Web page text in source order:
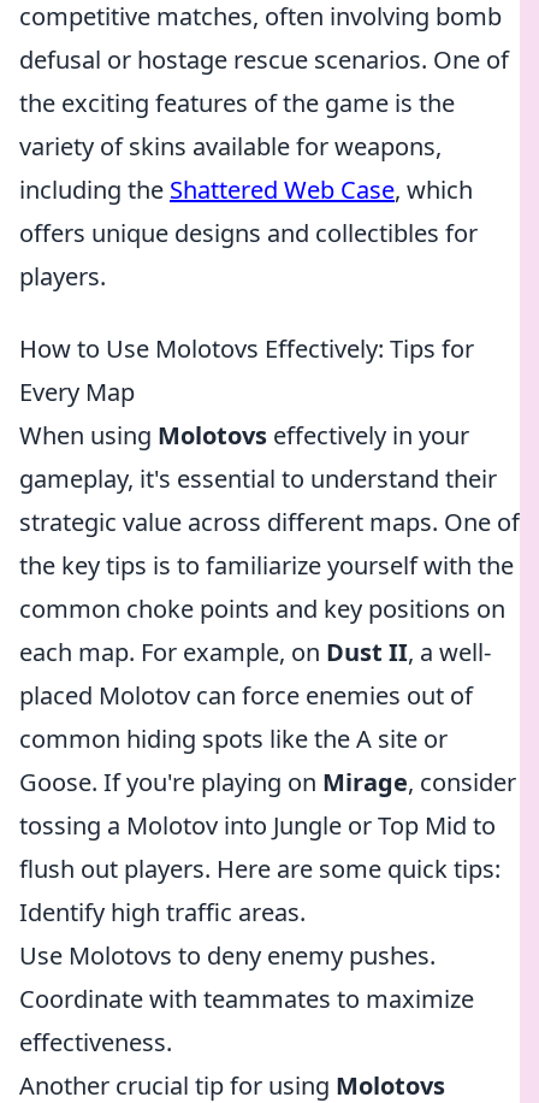
competitive matches, often involving bomb
defusal or hostage rescue scenarios. One of
the exciting features of the game is the
variety of skins available for weapons,
including the Shattered Web Case, which
offers unique designs and collectibles for
players.
How to Use Molotovs Effectively: Tips for
Every Map
When using Molotovs effectively in your
gameplay, it's essential to understand their
strategic value across different maps. One of
the key tips is to familiarize yourself with the
common choke points and key positions on
each map. For example, on Dust II, a well-
placed Molotov can force enemies out of
common hiding spots like the A site or
Goose. If you're playing on Mirage, consider
tossing a Molotov into Jungle or Top Mid to
flush out players. Here are some quick tips:
Identify high traffic areas.
Use Molotovs to deny enemy pushes.
Coordinate with teammates to maximize
effectiveness.
Another crucial tip for using Molotovs